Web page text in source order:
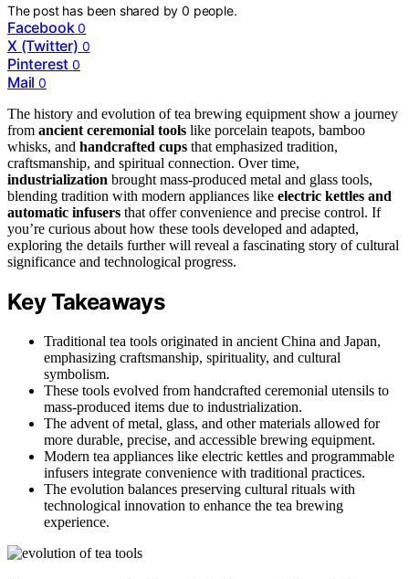
The post has been shared by0 people.
Facebook 0
X (Twitter) 0
Pinterest 0
Mail 0
The history and evolution of tea brewing equipment show a journey
from ancient ceremonial tools like porcelain teapots, bamboo
whisks, and handcrafted cups that emphasized tradition,
craftsmanship, and spiritual connection. Over time,
industrialization brought mass-produced metal and glass tools,
blending tradition with modern appliances like electric kettles and
automatic infusers that offer convenience and precise control. If
you’re curious about how these tools developed and adapted,
exploring the details further will reveal a fascinating story of cultural
significance and technological progress.
Key Takeaways
Traditional tea tools originated in ancient China and Japan,
emphasizing craftsmanship, spirituality, and cultural
symbolism.
These tools evolved from handcrafted ceremonial utensils to
mass-produced items due to industrialization.
The advent of metal, glass, and other materials allowed for
more durable, precise, and accessible brewing equipment.
Modern tea appliances like electric kettles and programmable
infusers integrate convenience with traditional practices.
The evolution balances preserving cultural rituals with
technological innovation to enhance the tea brewing
experience.